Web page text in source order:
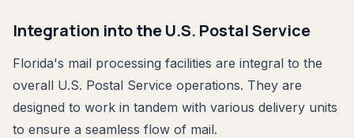
Integration into the U.S. Postal Service
Florida's mail processing facilities are integral to the
overall U.S. Postal Service operations. They are
designed to work in tandem with various delivery units
to ensure a seamless flow of mail.